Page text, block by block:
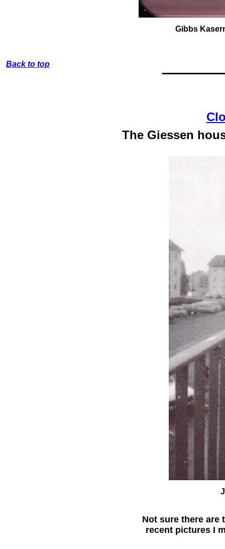
Gibbs
Back to top
The Giessen
Not sure there are
recent pictures I